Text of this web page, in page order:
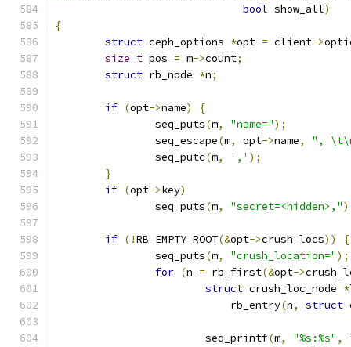
bool show_all)
{
struct ceph_options *opt = client->
size_t pos = m->count;
struct rb_node *n;
if (opt->name)
{
		seq_puts
(m, "name=");
		seq_escape
(m, opt->name,
",
		seq_putc
(m, ',' );
}
if (opt->key)
		seq_puts
(m, "secret=<hidden>,"
if (!RB_EMPTY_ROOT(&opt->crush_locs))
{
		seq_puts
(m, "crush_location=");
for (n = rb_first(&opt->
struct crush_loc_node *
			    rb_entry
(n, struct
			seq_printf
(m, "%s:%s" ,